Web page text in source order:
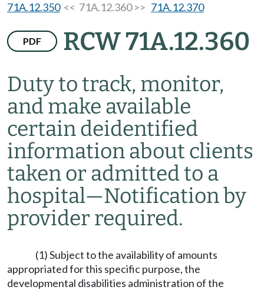
71A.12.350<< 71A.12.360 >> 71A.12.370
PDF RCW 71A.12.360
Duty to track, monitor,
and make available
certain deidentified
information about clients
taken or admitted to a
hospital—Notification by
provider required.
(1) Subject to the availability of amounts
appropriated for this specific purpose, the
developmental disabilities administration of the